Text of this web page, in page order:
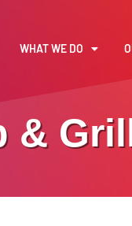
WHAT WE DO
&